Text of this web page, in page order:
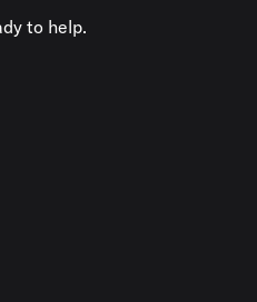
to help.